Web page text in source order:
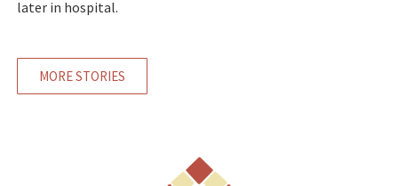
later in hospital.
MORE STORIES